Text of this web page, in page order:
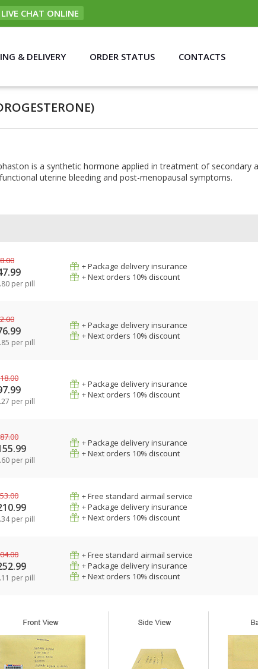
LIVE CHAT ONLINE
& DELIVERY ORDER STATUS CONTACTS
is a synthetic hormone applied in treatment of secondary
uterine bleeding and post-menopausal symptoms.
per pill
+ Package delivery insurance
+ Next orders 10% discount
per pill
+ Package delivery insurance
+ Next orders 10% discount
per pill
+ Package delivery insurance
+ Next orders 10% discount
per pill
+ Package delivery insurance
+ Next orders 10% discount
per pill
+ Free standard airmail service
+ Package delivery insurance
+ Next orders 10% discount
per pill
+ Free standard airmail service
+ Package delivery insurance
+ Next orders 10% discount